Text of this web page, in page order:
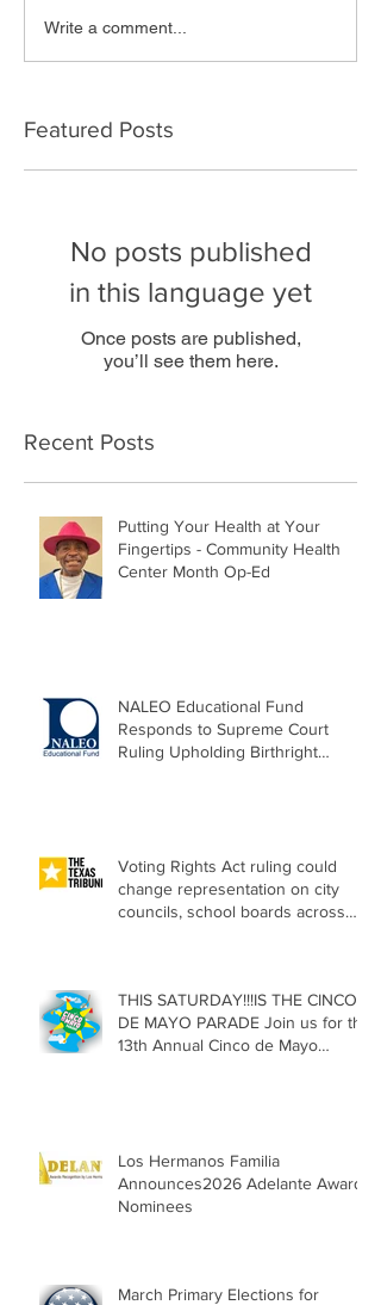
Write a comment...
Featured Posts
No posts published
in this language yet
Once posts are published,
you’ll see them here.
Recent Posts
Putting Your Health at Your
Fingertips - Community Health
Center Month Op-Ed
NALEO Educational Fund
Responds to Supreme Court
Ruling Upholding Birthright
Voting Rights Act ruling could
change representation on city
councils, school boards across
THIS SATURDAY!!!IS THE CINCO
DE MAYO PARADE Join us for the
13th Annual Cinco de Mayo
Los Hermanos Familia
Announces2026 Adelante Award
Nominees
March Primary Elections for